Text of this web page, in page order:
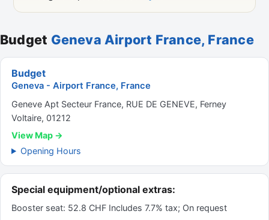
Budget Geneva Airport France, France
Budget
Geneva - Airport France, France
Geneve Apt Secteur France, RUE DE GENEVE, Ferney
Voltaire, 01212
View Map →
Opening Hours
Special equipment/optional extras:
Booster seat: 52.8 CHF Includes 7.7% tax; On request